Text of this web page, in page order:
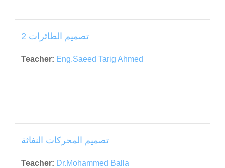
تصميم الطائرات 2
Teacher: Eng.Saeed Tarig Ahmed
تصميم المحركات النفاثة
Teacher: Dr.Mohammed Balla